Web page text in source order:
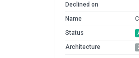
Declined on
Name
Status
Architecture